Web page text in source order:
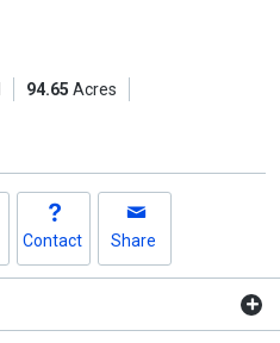
94.65 Acres
Contact Share